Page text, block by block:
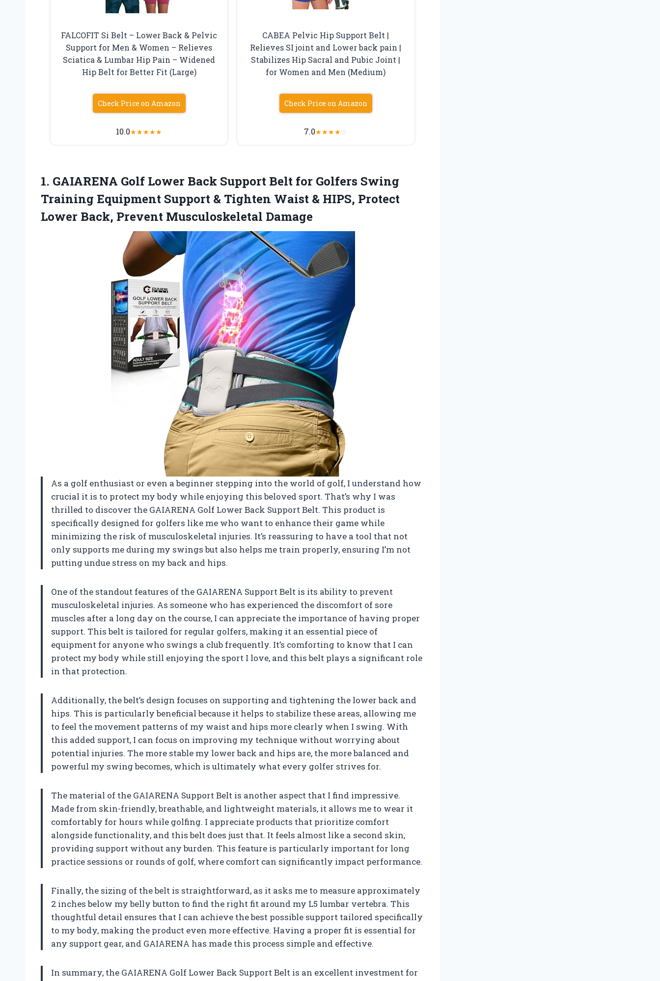
FALCOFIT Si Belt – Lower Back & Pelvic
Support for Men & Women – Relieves
Sciatica & Lumbar Hip Pain – Widened
Hip Belt for Better Fit (Large)
Check Price on Amazon
10.0★★★★★
CABEA Pelvic Hip Support Belt |
Relieves SI joint and Lower back pain |
Stabilizes Hip Sacral and Pubic Joint |
for Women and Men (Medium)
Check Price on Amazon
7.0★★★★☆
1. GAIARENA Golf Lower Back Support Belt for Golfers Swing
Training Equipment Support & Tighten Waist & HIPS, Protect
Lower Back, Prevent Musculoskeletal Damage
As a golf enthusiast or even a beginner stepping into the world of golf, I understand how
crucial it is to protect my body while enjoying this beloved sport. That’s why I was
thrilled to discover the GAIARENA Golf Lower Back Support Belt. This product is
specifically designed for golfers like me who want to enhance their game while
minimizing the risk of musculoskeletal injuries. It’s reassuring to have a tool that not
only supports me during my swings but also helps me train properly, ensuring I’m not
putting undue stress on my back and hips.
One of the standout features of the GAIARENA Support Belt is its ability to prevent
musculoskeletal injuries. As someone who has experienced the discomfort of sore
muscles after a long day on the course, I can appreciate the importance of having proper
support. This belt is tailored for regular golfers, making it an essential piece of
equipment for anyone who swings a club frequently. It’s comforting to know that I can
protect my body while still enjoying the sport I love, and this belt plays a significant role
in that protection.
Additionally, the belt’s design focuses on supporting and tightening the lower back and
hips. This is particularly beneficial because it helps to stabilize these areas, allowing me
to feel the movement patterns of my waist and hips more clearly when I swing. With
this added support, I can focus on improving my technique without worrying about
potential injuries. The more stable my lower back and hips are, the more balanced and
powerful my swing becomes, which is ultimately what every golfer strives for.
The material of the GAIARENA Support Belt is another aspect that I find impressive.
Made from skin-friendly, breathable, and lightweight materials, it allows me to wear it
comfortably for hours while golfing. I appreciate products that prioritize comfort
alongside functionality, and this belt does just that. It feels almost like a second skin,
providing support without any burden. This feature is particularly important for long
practice sessions or rounds of golf, where comfort can significantly impact performance.
Finally, the sizing of the belt is straightforward, as it asks me to measure approximately
2 inches below my belly button to find the right fit around my L5 lumbar vertebra. This
thoughtful detail ensures that I can achieve the best possible support tailored specifically
to my body, making the product even more effective. Having a proper fit is essential for
any support gear, and GAIARENA has made this process simple and effective.
In summary, the GAIARENA Golf Lower Back Support Belt is an excellent investment for